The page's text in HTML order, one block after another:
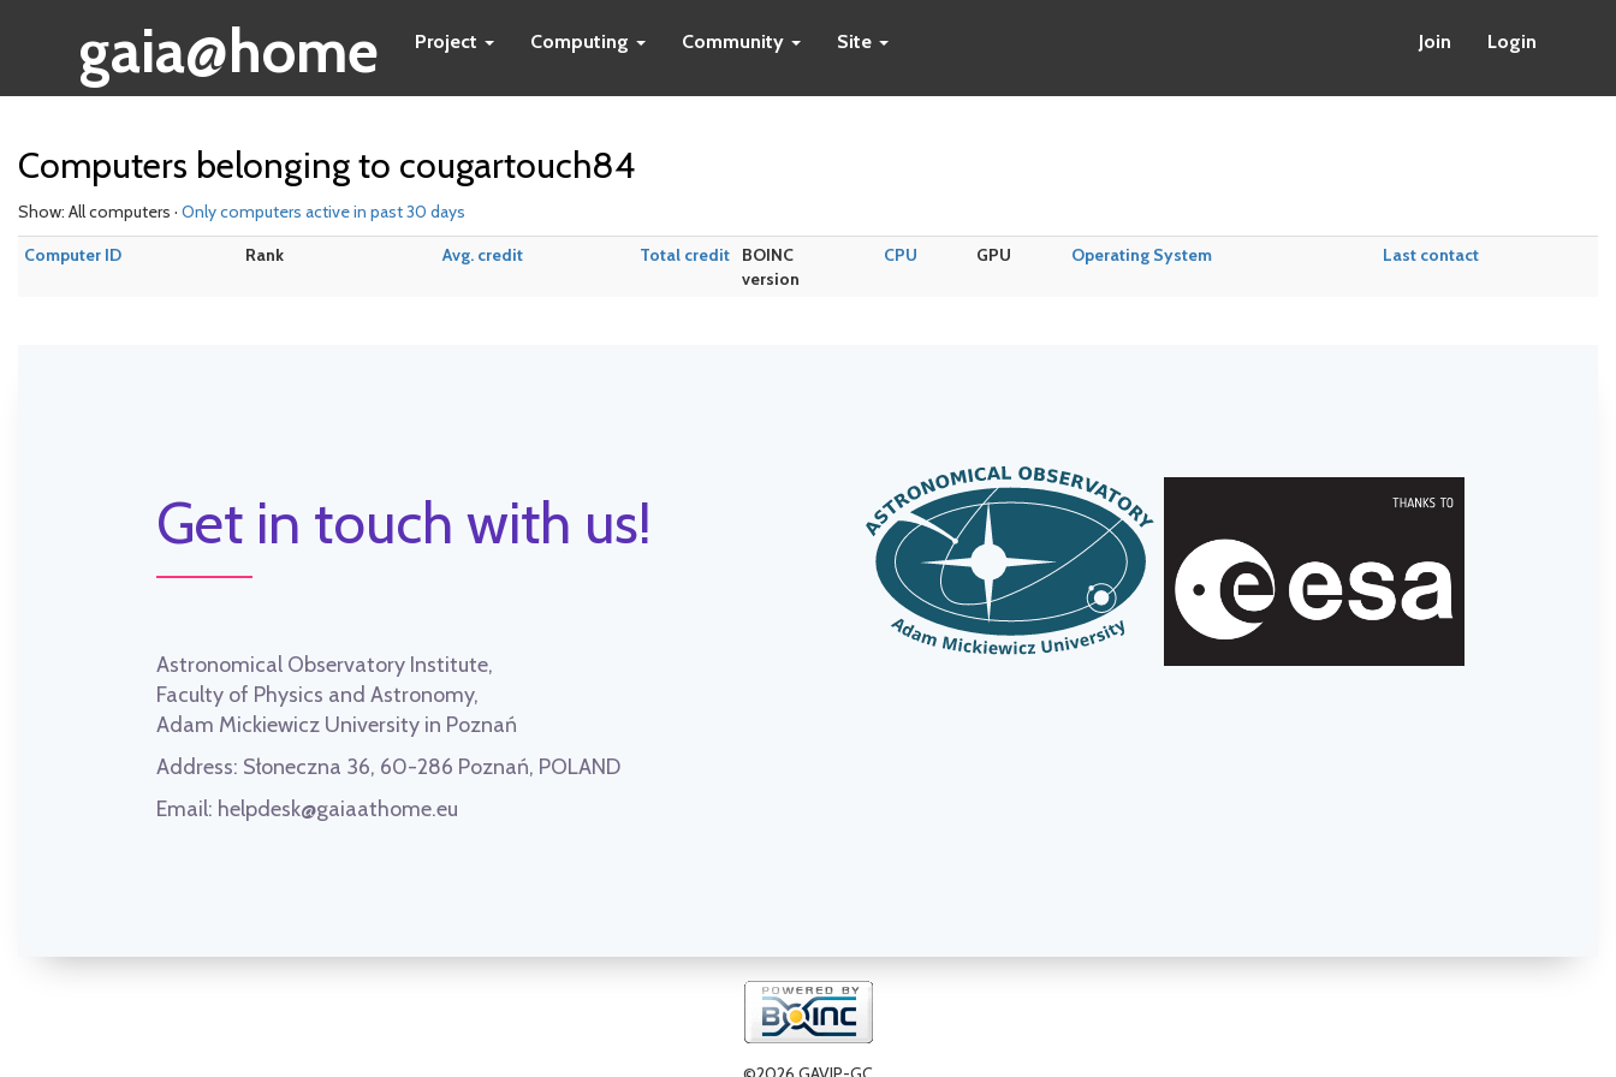
gaia@home Project Computing Community Site Join Login
Computers belonging to cougartouch84
Show: All computers · Only computers active in past 30 days
Computer ID
Rank Avg. credit Total credit
BOINC
version
CPU GPU Operating System Last contact
Get in touch with us!
Astronomical Observatory Institute,
Faculty of Physics and Astronomy,
Adam Mickiewicz University in Poznań
Address: Słoneczna 36, 60-286 Poznań, POLAND
Email: helpdesk@gaiaathome.eu